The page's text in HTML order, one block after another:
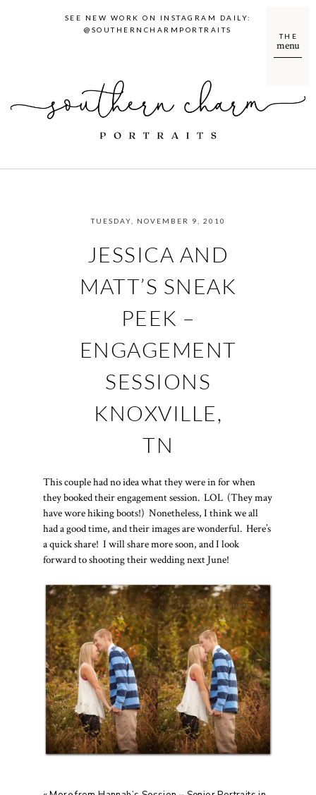
menu
THE
SEE NEW WORK ON INSTAGRAM DAILY:
@SOUTHERNCHARMPORTRAITS
TUESDAY, NOVEMBER 9, 2010
JESSICA AND
MATT’S SNEAK
PEEK –
ENGAGEMENT
SESSIONS
KNOXVILLE,
TN
This couple had no idea what they were in for when
they booked their engagement session. LOL (They may
have wore hiking boots!) Nonetheless, I think we all
had a good time, and their images are wonderful. Here’s
a quick share! I will share more soon, and I look
forward to shooting their wedding next June!